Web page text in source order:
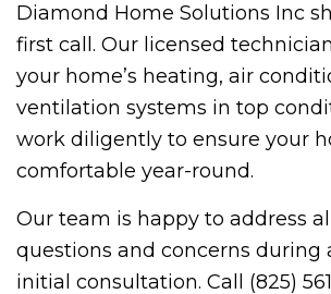
Diamond Home Solutions Inc
first call. Our licensed
your home’s heating, air
ventilation systems in top
work diligently to ensure your
comfortable year-round.
Our team is happy to address
questions and concerns during
initial consultation. Call (825)